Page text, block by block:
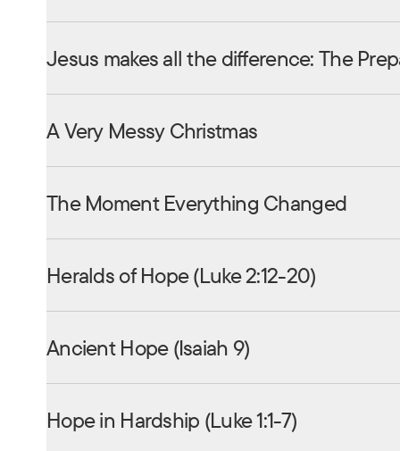
Jesus makes all the difference: The
A Very Messy Christmas
The Moment Everything Changed
Heralds of Hope (Luke 2:12-20)
Ancient Hope (Isaiah 9)
Hope in Hardship (Luke 1:1-7)